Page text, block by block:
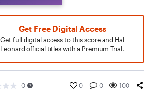
Get Free Digital Access
Get full digital access to this score and Hal
Leonard official titles with a Premium Trial.
0 0 0 100